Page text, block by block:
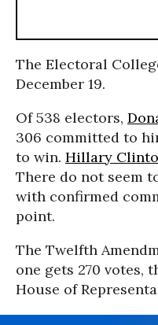
The Electoral
December 19.
Of 538 electors,
306 committed to
to win. Hillary
There do not seem
with confirmed
point.
The Twelfth
one gets 270 votes,
House of